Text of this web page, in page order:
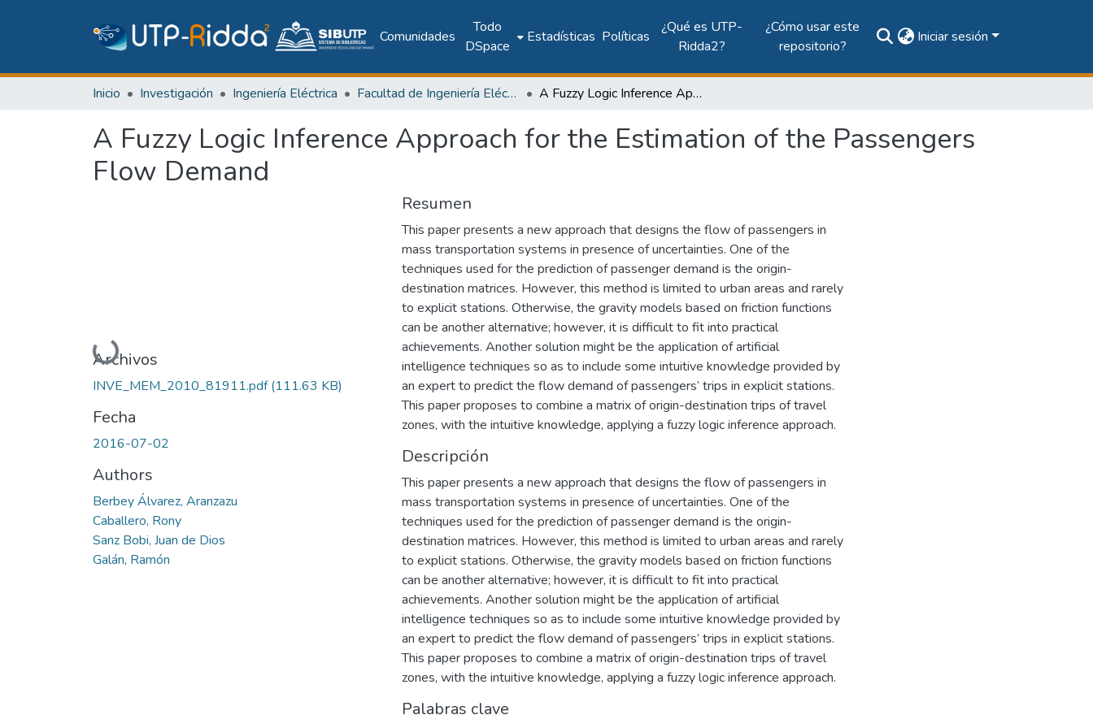
Comunidades
Todo
DSpace
Estadísticas Políticas
¿Qué es UTP-
Ridda2?
¿Cómo usar este
repositorio?
Iniciar sesión
Inicio Investigación Ingeniería Eléctrica Facultad de Ingeniería Eléctrica A Fuzzy Logic Inference Approach for the Estimation of the Passengers Flow Demand
A Fuzzy Logic Inference Approach for the Estimation of the Passengers
Flow Demand
Cargando...
Archivos
INVE_MEM_2010_81911.pdf(111.63 KB)
Fecha
2016-07-02
Authors
Berbey Álvarez, Aranzazu
Caballero, Rony
Sanz Bobi, Juan de Dios
Galán, Ramón
Resumen
This paper presents a new approach that designs the flow of passengers in
mass transportation systems in presence of uncertainties. One of the
techniques used for the prediction of passenger demand is the origin-
destination matrices. However, this method is limited to urban areas and rarely
to explicit stations. Otherwise, the gravity models based on friction functions
can be another alternative; however, it is difficult to fit into practical
achievements. Another solution might be the application of artificial
intelligence techniques so as to include some intuitive knowledge provided by
an expert to predict the flow demand of passengers’ trips in explicit stations.
This paper proposes to combine a matrix of origin-destination trips of travel
zones, with the intuitive knowledge, applying a fuzzy logic inference approach.
Descripción
This paper presents a new approach that designs the flow of passengers in
mass transportation systems in presence of uncertainties. One of the
techniques used for the prediction of passenger demand is the origin-
destination matrices. However, this method is limited to urban areas and rarely
to explicit stations. Otherwise, the gravity models based on friction functions
can be another alternative; however, it is difficult to fit into practical
achievements. Another solution might be the application of artificial
intelligence techniques so as to include some intuitive knowledge provided by
an expert to predict the flow demand of passengers’ trips in explicit stations.
This paper proposes to combine a matrix of origin-destination trips of travel
zones, with the intuitive knowledge, applying a fuzzy logic inference approach.
Palabras clave